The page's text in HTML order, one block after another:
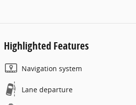
Highlighted Features
Navigation system
Lane departure